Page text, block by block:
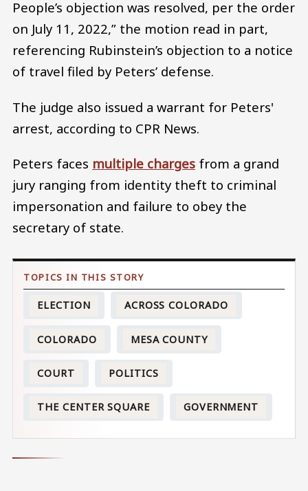
People’s objection was resolved, per the order
on July 11, 2022,” the motion read in part,
referencing Rubinstein’s objection to a notice
of travel filed by Peters’ defense.
The judge also issued a warrant for Peters'
arrest, according to CPR News.
Peters faces multiple charges from a grand
jury ranging from identity theft to criminal
impersonation and failure to obey the
secretary of state.
ELECTION ACROSS COLORADO
COLORADO MESA COUNTY
COURT POLITICS
THE CENTER SQUARE GOVERNMENT